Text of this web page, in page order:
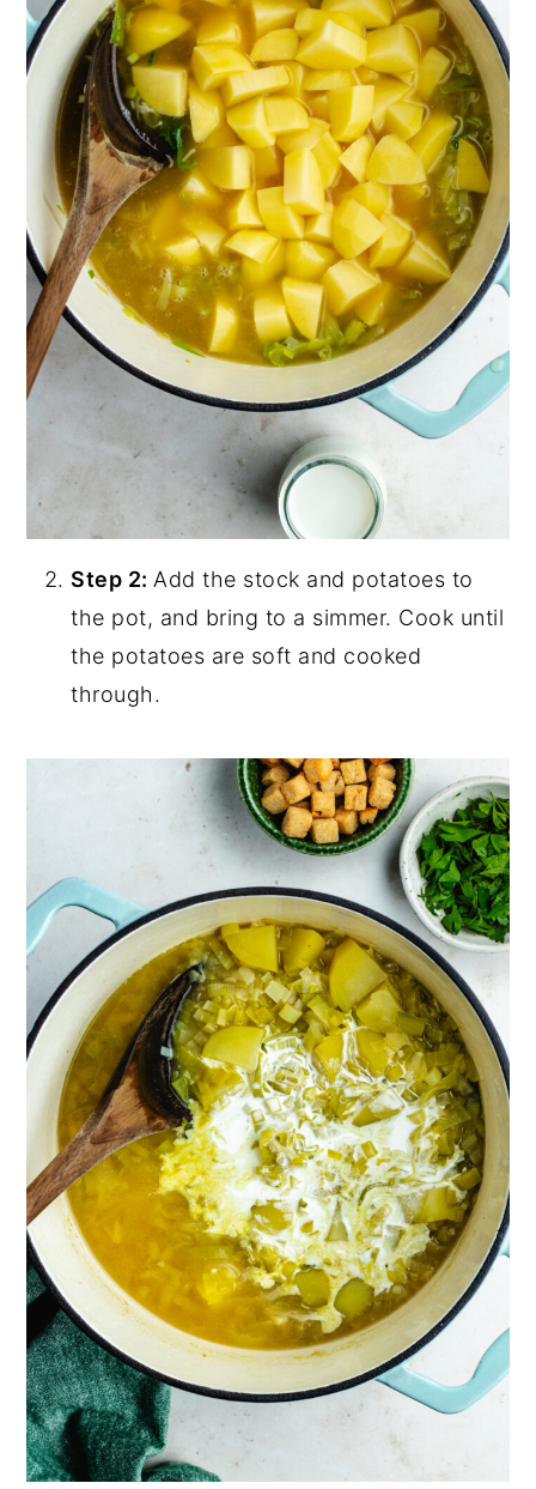
Step 2: Add the stock and potatoes to
the pot, and bring to a simmer. Cook until
the potatoes are soft and cooked
through.